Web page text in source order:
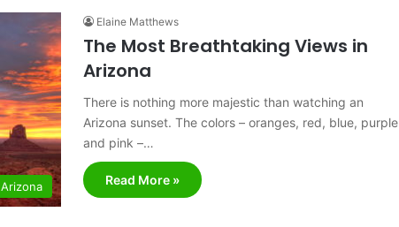
Arizona
Elaine Matthews
The Most Breathtaking Views in
Arizona
There is nothing more majestic than watching an
Arizona sunset. The colors – oranges, red, blue, purple
and pink –…
Read More »